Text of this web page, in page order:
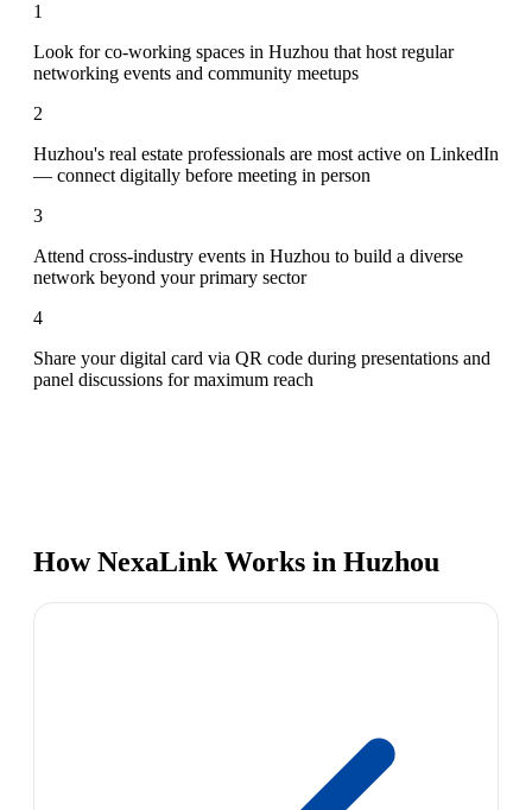
1
Look for co-working spaces in Huzhou that host regular
networking events and community meetups
2
Huzhou's real estate professionals are most active on LinkedIn
— connect digitally before meeting in person
3
Attend cross-industry events in Huzhou to build a diverse
network beyond your primary sector
4
Share your digital card via QR code during presentations and
panel discussions for maximum reach
How NexaLink Works in Huzhou